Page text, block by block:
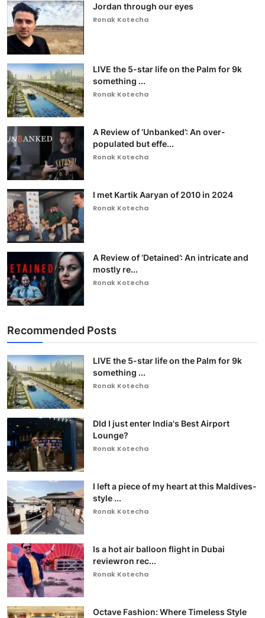
Jordan through our eyes
Ronak Kotecha
LIVE the 5-star life on the Palm for 9k
something ...
Ronak Kotecha
A Review of ‘Unbanked’: An over-
populated but effe...
Ronak Kotecha
I met Kartik Aaryan of 2010 in 2024
Ronak Kotecha
A Review of ‘Detained’: An intricate and
mostly re...
Ronak Kotecha
Recommended Posts
LIVE the 5-star life on the Palm for 9k
something ...
Ronak Kotecha
DId I just enter India's Best Airport
Lounge?
Ronak Kotecha
I left a piece of my heart at this Maldives-
style ...
Ronak Kotecha
Is a hot air balloon flight in Dubai
reviewron rec...
Ronak Kotecha
Octave Fashion: Where Timeless Style